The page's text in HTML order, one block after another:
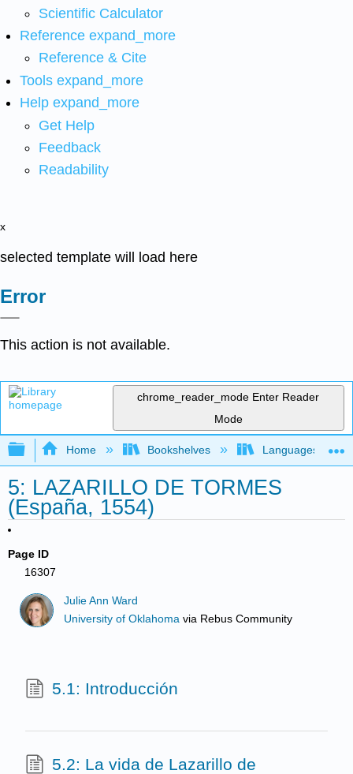
Scientific Calculator
Reference expand_more
Reference & Cite
Tools expand_more
Help expand_more
Get Help
Feedback
Readability
x
selected template will load here
Error
This action is not available.
chrome_reader_mode Enter Reader
Mode
Expand/collapse global hierarchy
Home Bookshelves Languages
5: LAZARILLO DE TORMES
(España, 1554)
Page ID
16307
Julie Ann Ward
University of Oklahoma via Rebus Community
5.1: Introducción
5.2: La vida de Lazarillo de